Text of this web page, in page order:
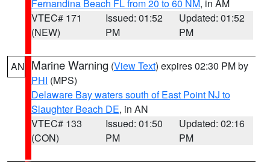
Fernandina Beach FL from 20 to 60 NM, in AM
VTEC# 171
(NEW)
Issued: 01:52
PM
Updated: 01:52
PM
AN Marine Warning (View Text) expires 02:30 PM by
PHI (MPS)
Delaware Bay waters south of East Point NJ to
Slaughter Beach DE, in AN
VTEC# 133
(CON)
Issued: 01:50
PM
Updated: 02:16
PM